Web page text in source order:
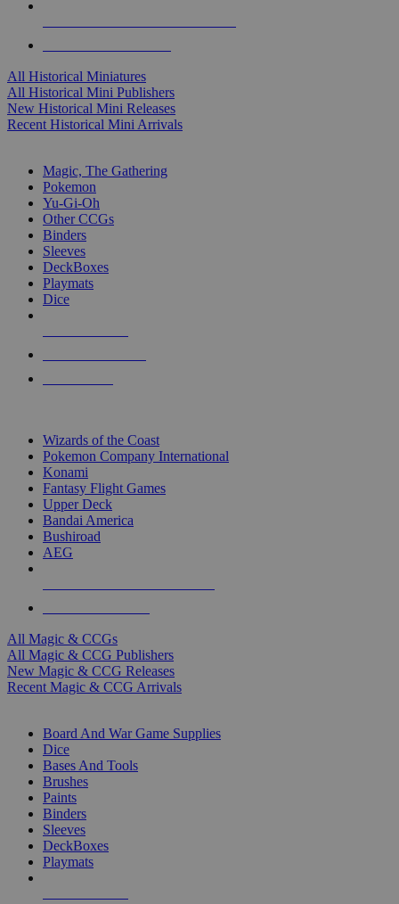
All Historical Miniatures
All Historical Mini Publishers
New Historical Mini Releases
Recent Historical Mini Arrivals
Magic, The Gathering
Pokemon
Yu-Gi-Oh
Other CCGs
Binders
Sleeves
DeckBoxes
Playmats
Dice
Wizards of the Coast
Pokemon Company International
Konami
Fantasy Flight Games
Upper Deck
Bandai America
Bushiroad
AEG
All Magic & CCGs
All Magic & CCG Publishers
New Magic & CCG Releases
Recent Magic & CCG Arrivals
Board And War Game Supplies
Dice
Bases And Tools
Brushes
Paints
Binders
Sleeves
DeckBoxes
Playmats